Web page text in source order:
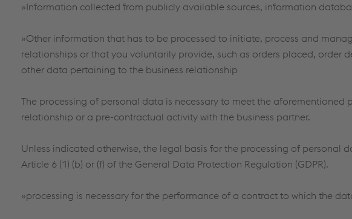
»Information collected from publicly available sources, information
»Other information that has to be processed to initiate, process and
relationships or that you voluntarily provide, such as orders placed, order
other data pertaining to the business relationship
The processing of personal data is necessary to meet the
relationship or a pre-contractual activity with the business partner.
Unless indicated otherwise, the legal basis for the processing of personal
Article 6 (1) (b) or (f) of the General Data Protection Regulation (GDPR).
»processing is necessary for the performance of a contract to which the